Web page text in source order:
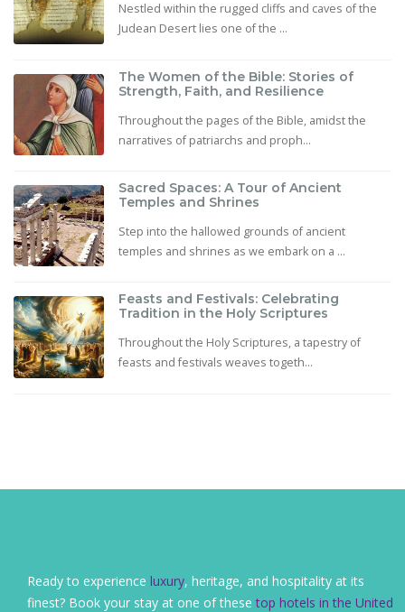
Nestled within the rugged cliffs and caves of the
Judean Desert lies one of the ...
The Women of the Bible: Stories of
Strength, Faith, and Resilience
Throughout the pages of the Bible, amidst the
narratives of patriarchs and proph...
Sacred Spaces: A Tour of Ancient
Temples and Shrines
Step into the hallowed grounds of ancient
temples and shrines as we embark on a ...
Feasts and Festivals: Celebrating
Tradition in the Holy Scriptures
Throughout the Holy Scriptures, a tapestry of
feasts and festivals weaves togeth...
Ready to experience luxury, heritage, and hospitality at its
finest? Book your stay at one of thesetop hotels in the United